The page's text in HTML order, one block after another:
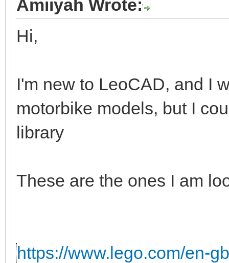
Amiiyah Wrote:
Hi,
I'm new to LeoCAD, and I
motorbike models, but I
library
These are the ones I am
https://www.lego.com/en-